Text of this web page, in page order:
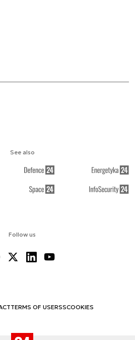
Follow us
TERMS OF USERSSCOOKIES
See also